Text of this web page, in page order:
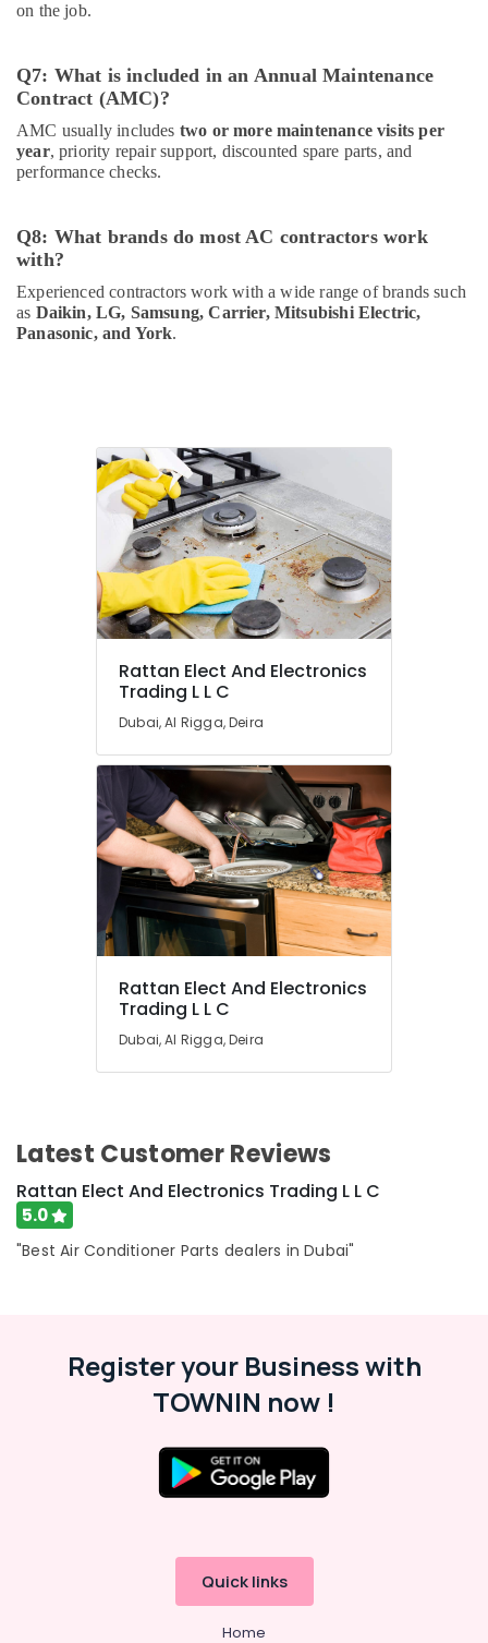
on the job.
Q7: What is included in an Annual Maintenance
Contract (AMC)?
AMC usually includes two or more maintenance visits per
year, priority repair support, discounted spare parts, and
performance checks.
Q8: What brands do most AC contractors work
with?
Experienced contractors work with a wide range of brands such
as Daikin, LG, Samsung, Carrier, Mitsubishi Electric,
Panasonic, and York.
Rattan Elect And Electronics
Trading L L C
Dubai, Al Rigga, Deira
Rattan Elect And Electronics
Trading L L C
Dubai, Al Rigga, Deira
Latest Customer Reviews
Rattan Elect And Electronics Trading L L C
5.0
"Best Air Conditioner Parts dealers in Dubai"
Register your Business with
TOWNIN now !
Quick links
Home